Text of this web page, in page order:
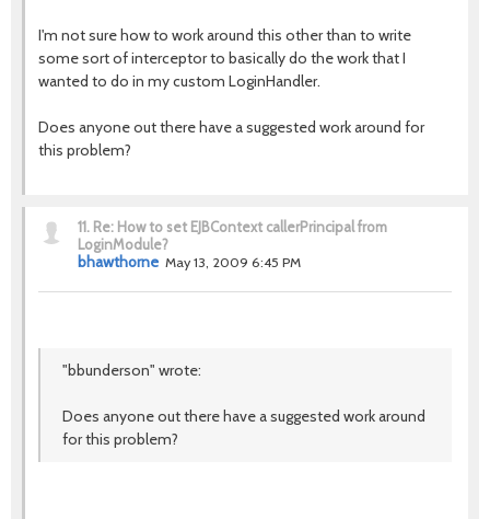
I'm not sure how to work around this other than to write
some sort of interceptor to basically do the work that I
wanted to do in my custom LoginHandler.
Does anyone out there have a suggested work around for
this problem?
11. Re: How to set EJBContext callerPrincipal from
LoginModule?
bhawthorne May 13, 2009 6:45 PM
"bbunderson" wrote:
Does anyone out there have a suggested work around
for this problem?